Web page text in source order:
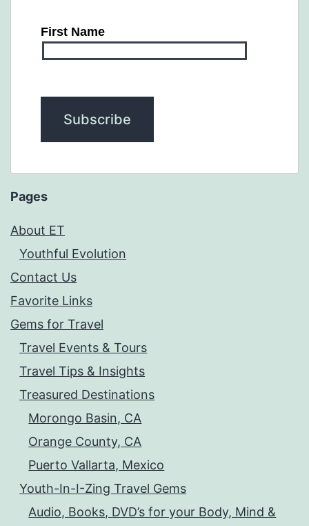
First Name
Pages
About ET
Youthful Evolution
Contact Us
Favorite Links
Gems for Travel
Travel Events & Tours
Travel Tips & Insights
Treasured Destinations
Morongo Basin, CA
Orange County, CA
Puerto Vallarta, Mexico
Youth-In-I-Zing Travel Gems
Audio, Books, DVD’s for your Body, Mind &